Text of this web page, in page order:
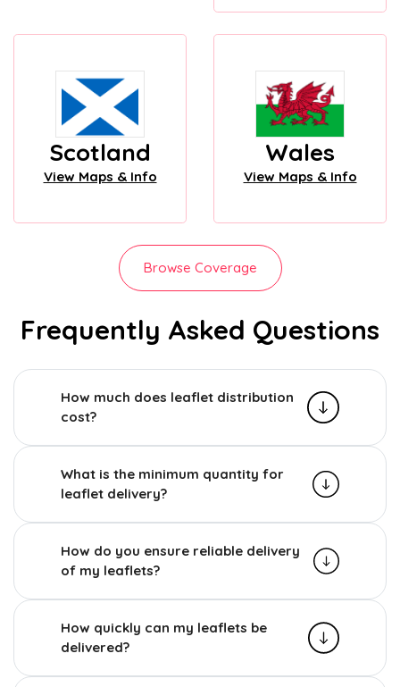
Scotland
View Maps & Info
Wales
View Maps & Info
Browse Coverage
Frequently Asked Questions
How much does leaflet distribution
cost?
What is the minimum quantity for
leaflet delivery?
How do you ensure reliable delivery
of my leaflets?
How quickly can my leaflets be
delivered?